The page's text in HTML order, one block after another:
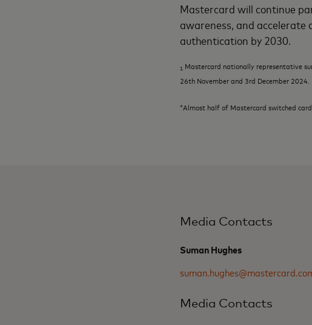
Mastercard will continue
awareness, and
authentication by 2030.
1 Mastercard nationally representative
26th November and 3rd December 2024.
*Almost half of Mastercard switched
Media Contacts
Suman Hughes
Media Contacts